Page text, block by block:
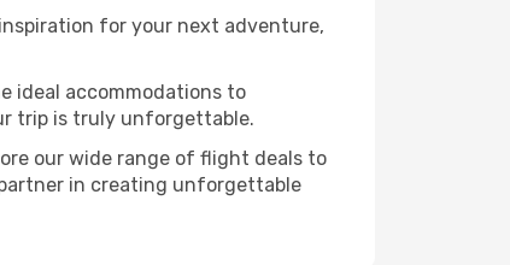
for your next adventure,
ideal accommodations to
trip is truly unforgettable.
our wide range of flight deals to
in creating unforgettable